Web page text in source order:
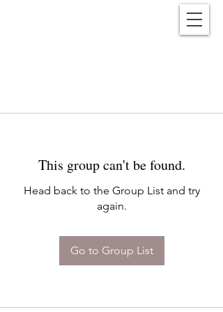
This group can't be found.
Head back to the Group List and try
again.
Go to Group List